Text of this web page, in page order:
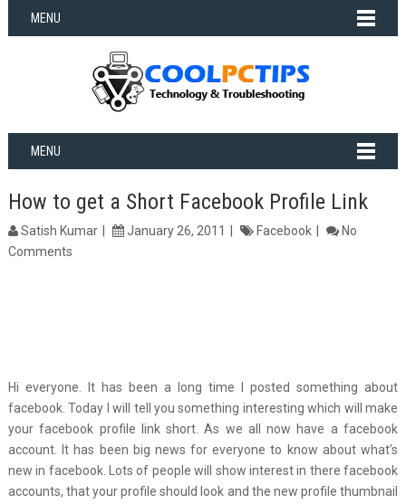
MENU
MENU
How to get a Short Facebook Profile Link
Satish Kumar January 26, 2011 Facebook
No
Comments
Hi everyone. It has been a long time I posted something about
facebook. Today I will tell you something interesting which will make
your facebook profile link short. As we all now have a facebook
account. It has been big news for everyone to know about what’s
new in facebook. Lots of people will show interest in there facebook
accounts, that your profile should look and the new profile thumbnail